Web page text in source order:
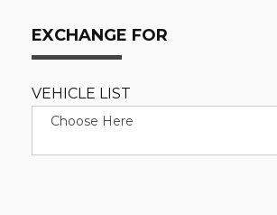
EXCHANGE FOR
VEHICLE LIST
Choose Here